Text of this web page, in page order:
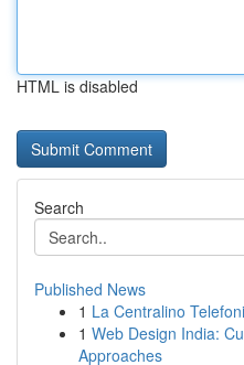
HTML is disabled
Search
Published News
1 La Centralino
1 Web Design India:
Approaches